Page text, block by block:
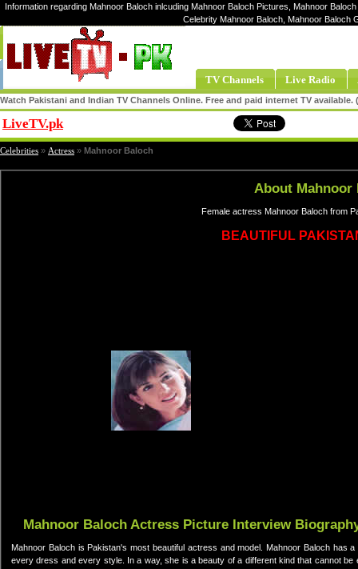
Information regarding Mahnoor Baloch inlcuding Mahnoor Baloch Pictures, Mahnoor
Celebrity Mahnoor Baloch, Mahnoor Baloch
TV Channels Live Radio
Watch Pakistani and Indian TV Channels Online. Free and paid internet TV
LiveTV.pk
Celebrities » Actress » Mahnoor Baloch
About Mahnoor
Female actress Mahnoor Baloch from
BEAUTIFUL
Mahnoor Baloch Actress Picture Interview
Mahnoor Baloch is Pakistan's most beautiful actress and model. Mahnoor Baloch has
every dress and every style. In a way, she is a beauty of a different kind that cannot